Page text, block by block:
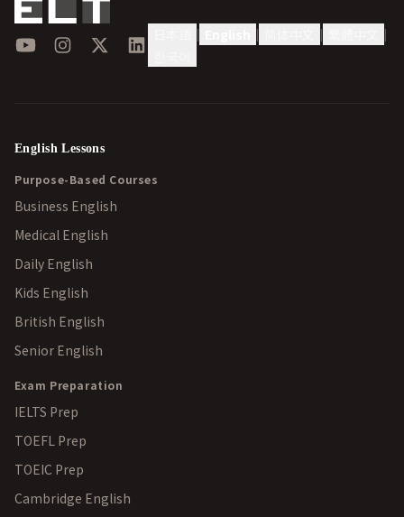
YouTubeInstagram
X LinkedIn | | | |
English Lessons
Purpose-Based Courses
Business English
Medical English
Daily English
Kids English
British English
Senior English
Exam Preparation
IELTS Prep
TOEFL Prep
TOEIC Prep
Cambridge English